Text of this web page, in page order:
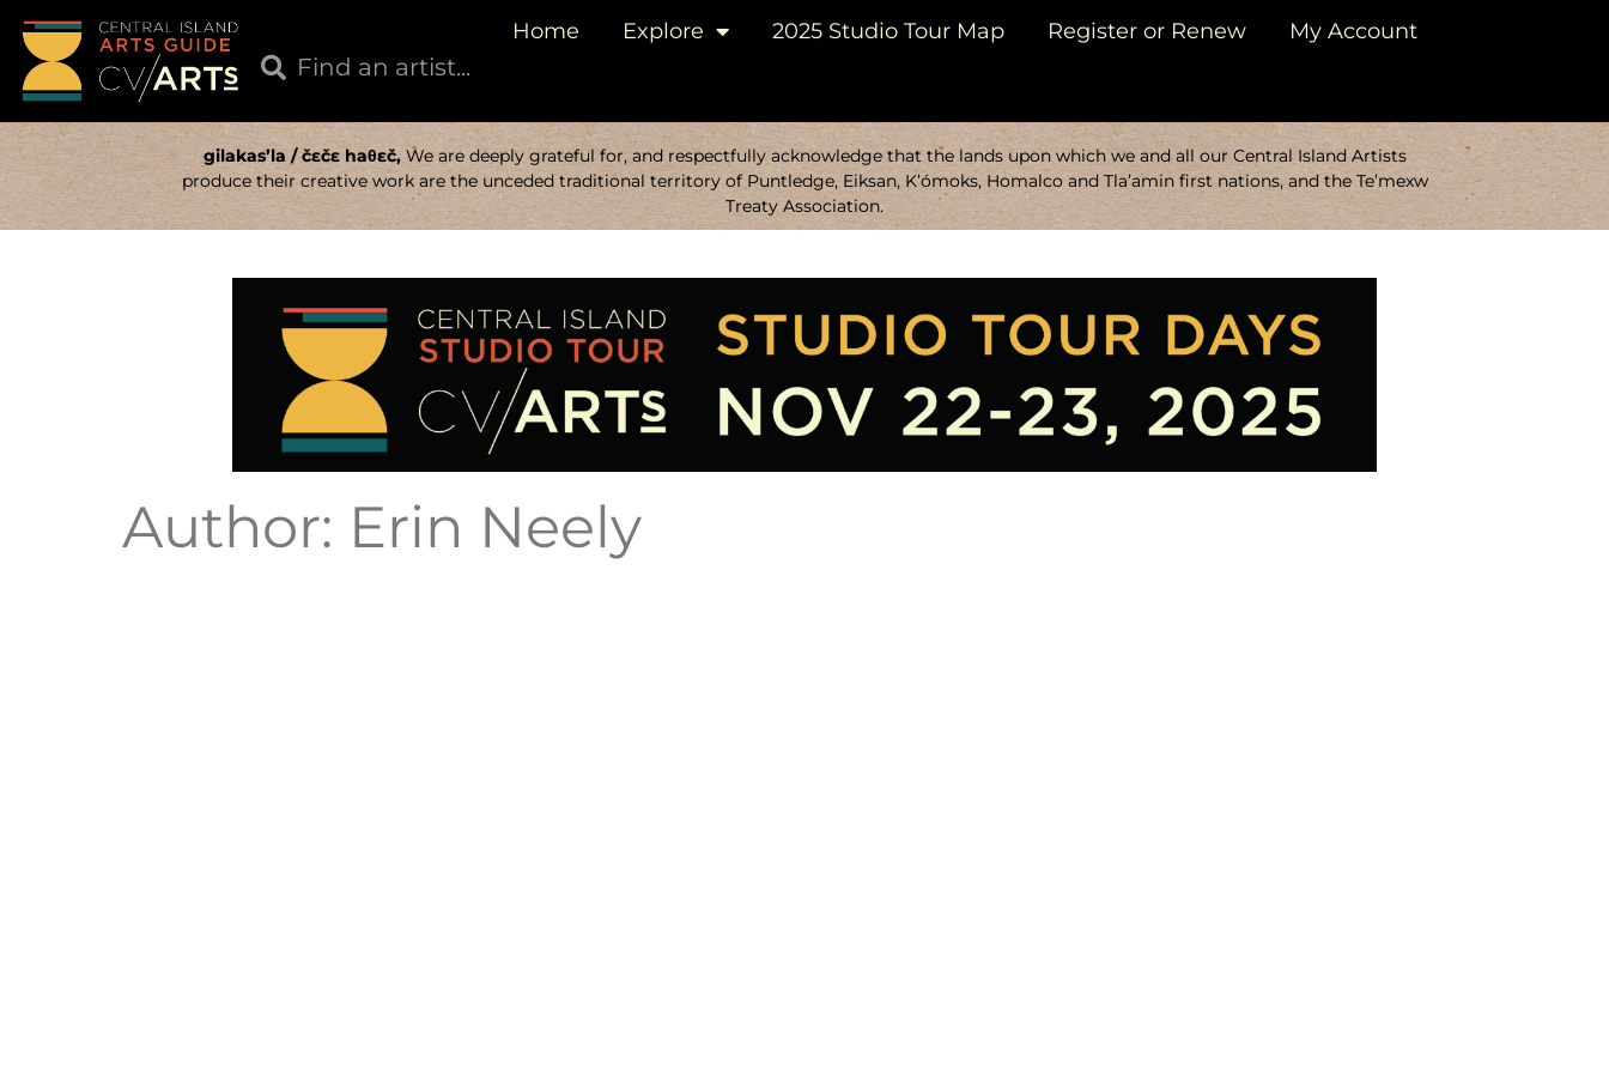
Home Explore 2025 Studio Tour Map Register or Renew My Account
gilakas’la / čɛčɛ haθɛč,We are deeply grateful for, and respectfully acknowledge that the lands upon which we and all our Central Island Artists
produce their creative work are the unceded traditional territory of Puntledge, Eiksan, K’ómoks, Homalco and Tla’amin first nations, and the Te’mexw
Treaty Association.
Author: Erin Neely